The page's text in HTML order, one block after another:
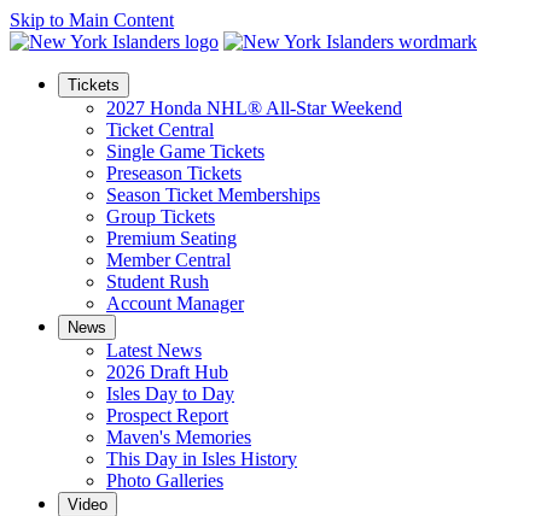
Skip to Main Content
Tickets
2027 Honda NHL® All-Star Weekend
Ticket Central
Single Game Tickets
Preseason Tickets
Season Ticket Memberships
Group Tickets
Premium Seating
Member Central
Student Rush
Account Manager
News
Latest News
2026 Draft Hub
Isles Day to Day
Prospect Report
Maven's Memories
This Day in Isles History
Photo Galleries
Video